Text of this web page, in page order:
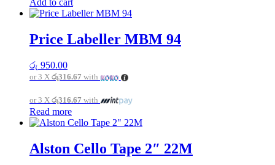
Add to cart
Price Labeller MBM 94
රු 950.00
or 3 X රු316.67 with
or 3 X රු316.67 with
Read more
Alston Cello Tape 2″ 22M